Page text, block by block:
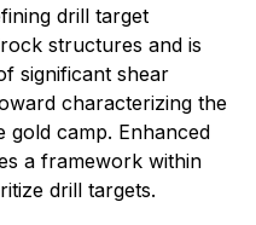
drill target
structures and is
significant shear
characterizing the
camp. Enhanced
a framework within
drill targets.